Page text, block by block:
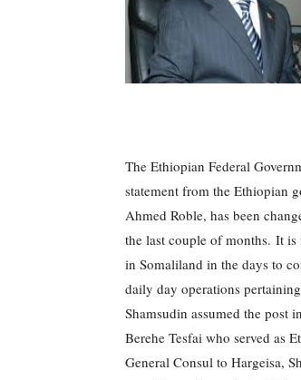
The Ethiopian Federal
statement from the Ethiopian
Ahmed Roble, has been
the last couple of months. It is
in Somaliland in the days to
daily day operations
Shamsudin assumed the post
Berehe Tesfai who served as
General Consul to Hargeisa,